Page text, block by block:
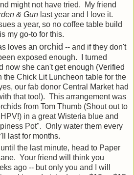
might not have tried. My friend
& Gun last year and I love it.
a year, so no coffee table build
is my go-to for this.
loves an orchid -- and if they don't
exposed enough. I turned
now she can't get enough (Verified
the Chick Lit Luncheon table for the
our fab donor Central Market had
that too!). This arrangement was
from Tom Thumb (Shout out to
in a great Wisteria blue and
Pot". Only water them every
last for months.
until the last minute, head to Paper
Your friend will think you
ago -- but only you and I will